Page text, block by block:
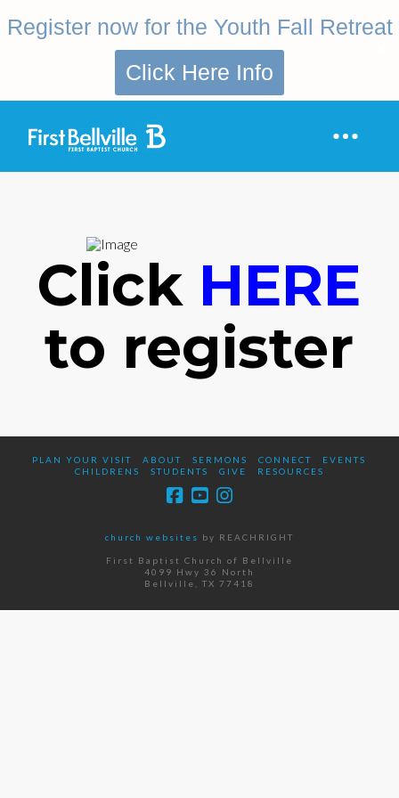
Register now for the Youth Fall Retreat
Click Here Info
Click HERE
to register
PLAN YOUR VISIT ABOUT SERMONS CONNECT
EVENTS
CHILDRENS
STUDENTS GIVE RESOURCES
church websites by REACHRIGHT
First Baptist Church of Bellville
4099 Hwy 36 North
Bellville, TX 77418